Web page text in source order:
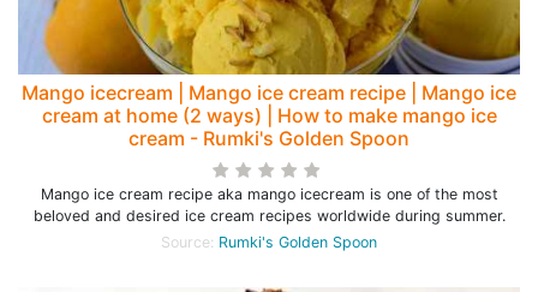
Mango icecream | Mango ice cream recipe | Mango ice
cream at home (2 ways) | How to make mango ice
cream - Rumki's Golden Spoon
Mango ice cream recipe aka mango icecream is one of the most
beloved and desired ice cream recipes worldwide during summer.
Source: Rumki's Golden Spoon